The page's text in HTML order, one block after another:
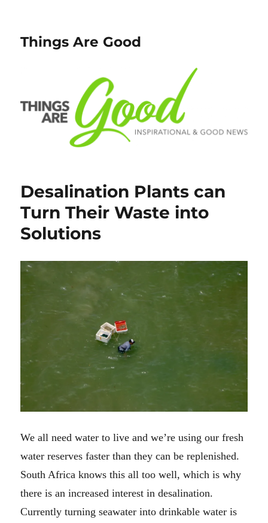
Things Are Good
Desalination Plants can
Turn Their Waste into
Solutions
We all need water to live and we’re using our fresh
water reserves faster than they can be replenished.
South Africa knows this all too well, which is why
there is an increased interest in desalination.
Currently turning seawater into drinkable water is